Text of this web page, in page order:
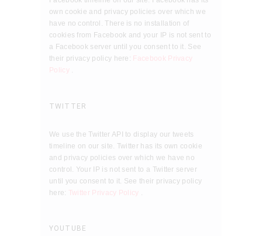
own cookie and privacy policies over which we
have no control. There is no installation of
cookies from Facebook and your IP is not sent to
a Facebook server until you consent to it. See
their privacy policy here: Facebook Privacy
Policy .
TWITTER
We use the Twitter API to display our tweets
timeline on our site. Twitter has its own cookie
and privacy policies over which we have no
control. Your IP is not sent to a Twitter server
until you consent to it. See their privacy policy
here: Twitter Privacy Policy .
YOUTUBE